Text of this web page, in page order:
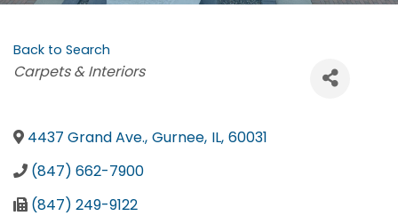
Back to Search
Categories
Carpets & Interiors
4437 Grand Ave., Gurnee, IL, 60031
(847) 662-7900
(847) 249-9122